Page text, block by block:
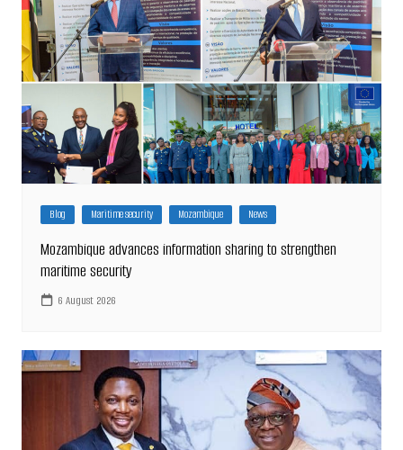
Blog Maritime security Mozambique News
Mozambique advances information sharing to strengthen
maritime security
6 August 2026